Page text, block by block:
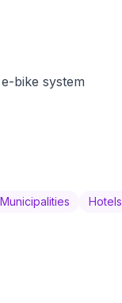
bike system
Municipalities Hotels